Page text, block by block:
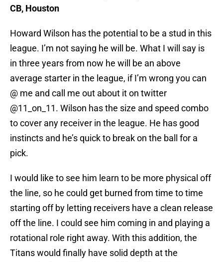
CB, Houston
Howard Wilson has the potential to be a stud in this
league. I’m not saying he will be. What I will say is
in three years from now he will be an above
average starter in the league, if I’m wrong you can
@ me and call me out about it on twitter
@11_on_11. Wilson has the size and speed combo
to cover any receiver in the league. He has good
instincts and he’s quick to break on the ball for a
pick.
I would like to see him learn to be more physical off
the line, so he could get burned from time to time
starting off by letting receivers have a clean release
off the line. I could see him coming in and playing a
rotational role right away. With this addition, the
Titans would finally have solid depth at the